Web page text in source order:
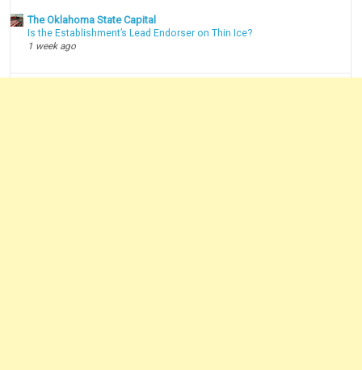
The Oklahoma State Capital
Is the Establishment’s Lead Endorser on Thin Ice?
1 week ago